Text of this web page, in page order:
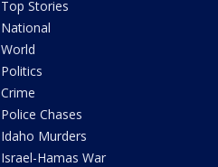
Top Stories
National
World
Politics
Crime
Police Chases
Idaho Murders
Israel-Hamas War